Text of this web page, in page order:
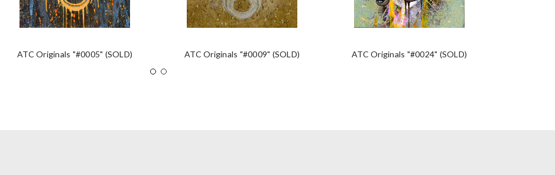
ATC Originals "#0005" (SOLD) ATC Originals "#0009" (SOLD) ATC Originals "#0024" (SOLD)